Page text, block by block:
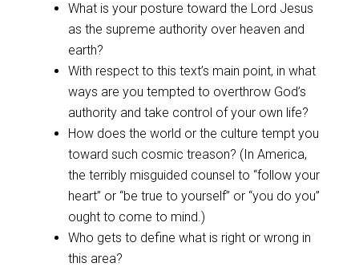
What is your posture toward the Lord Jesus
as the supreme authority over heaven and
earth?
With respect to this text’s main point, in what
ways are you tempted to overthrow God’s
authority and take control of your own life?
How does the world or the culture tempt you
toward such cosmic treason? (In America,
the terribly misguided counsel to “follow your
heart” or “be true to yourself” or “you do you”
ought to come to mind.)
Who gets to define what is right or wrong in
this area?